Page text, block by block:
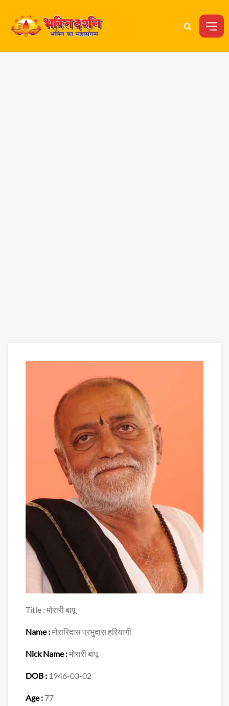
Title : मोरारी बापू
Name :मोरारिदास प्रभुदास हरियाणी
Nick Name :मोरारी बापू
DOB : 1946-03-02
Age : 77